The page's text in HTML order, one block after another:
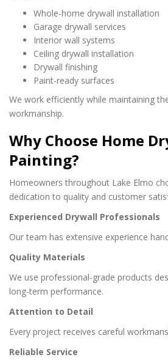
Whole-home drywall installation
Garage drywall services
Interior wall systems
Ceiling drywall installation
Drywall finishing
Paint-ready surfaces
We work efficiently while maintaining
workmanship.
Why Choose Home
Painting?
Homeowners throughout Lake Elmo
dedication to quality and customer
Experienced Drywall Professionals
Our team has extensive experience
Quality Materials
We use professional-grade products
long-term performance.
Attention to Detail
Every project receives careful
Reliable Service